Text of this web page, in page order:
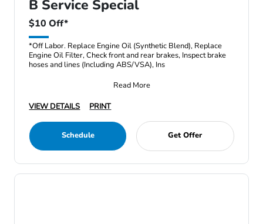
B Service Special
$10 Off*
*Off Labor. Replace Engine Oil (Synthetic Blend), Replace
Engine Oil Filter, Check front and rear brakes, Inspect brake
hoses and lines (Including ABS/VSA), Ins
Read More
VIEW DETAILS
PRINT
Schedule Get Offer